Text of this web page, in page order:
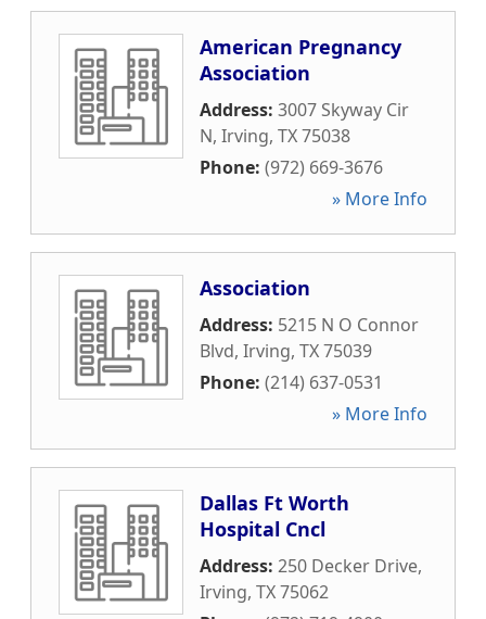
American Pregnancy
Association
Address: 3007 Skyway Cir
N, Irving, TX75038
Phone: (972) 669-3676
» More Info
Association
Address: 5215 N O Connor
Blvd, Irving, TX75039
Phone: (214) 637-0531
» More Info
Dallas Ft Worth
Hospital Cncl
Address: 250 Decker Drive,
Irving, TX75062